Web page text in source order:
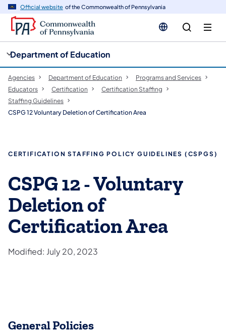
Official website of the Commonwealth of Pennsylvania
Department of Education
Agencies Department of Education
Programs and Services
Educators
Certification
Certification Staffing
Staffing Guidelines
CSPG 12 Voluntary Deletion of Certification Area
​​CERTIFICATION STAFFING POLICY GUIDELINES (CSPGS)
​CSPG 12 - Voluntary
Deletion of
Certification Area
Modified: July 20, 2023
General Policies